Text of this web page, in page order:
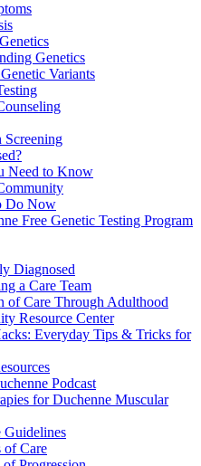
Genetics
Variants
Need to Know
Do Now
Free Genetic Testing Program
Diagnosed
a Care Team
of Care Through Adulthood
Resource Center
Everyday Tips & Tricks for
Podcast
for Duchenne Muscular
Guidelines
of Care